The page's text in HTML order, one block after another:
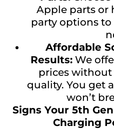
Apple parts or
party options
Affordable
Results:We
prices
quality. You get
won’t
Signs Your 5th
Charging